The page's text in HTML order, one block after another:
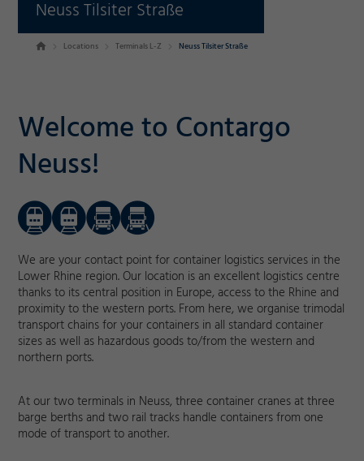
Neuss Tilsiter Straße
Locations Terminals L-Z Neuss Tilsiter Straße
Welcome to Contargo
Neuss!
We are your contact point for container logistics services in the
Lower Rhine region. Our location is an excellent logistics centre
thanks to its central position in Europe, access to the Rhine and
proximity to the western ports. From here, we organise trimodal
transport chains for your containers in all standard container
sizes as well as hazardous goods to/from the western and
northern ports.
At our two terminals in Neuss, three container cranes at three
barge berths and two rail tracks handle containers from one
mode of transport to another.